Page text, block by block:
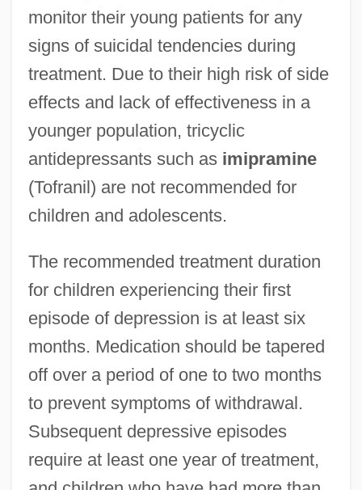
monitor their young patients for any
signs of suicidal tendencies during
treatment. Due to their high risk of side
effects and lack of effectiveness in a
younger population, tricyclic
antidepressants such as imipramine
(Tofranil) are not recommended for
children and adolescents.
The recommended treatment duration
for children experiencing their first
episode of depression is at least six
months. Medication should be tapered
off over a period of one to two months
to prevent symptoms of withdrawal.
Subsequent depressive episodes
require at least one year of treatment,